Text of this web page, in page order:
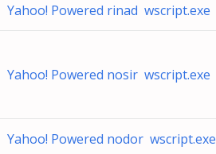
Yahoo! Powered rinad wscript.exe
Yahoo! Powered nosir wscript.exe
Yahoo! Powered nodor wscript.exe